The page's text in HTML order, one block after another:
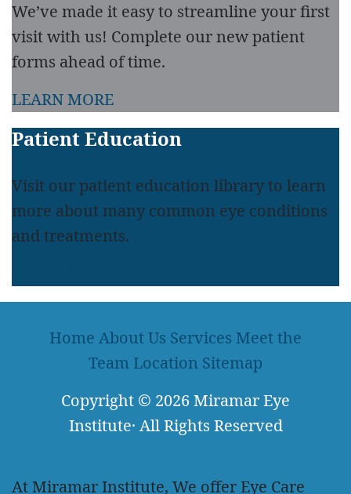
We’ve made it easy to streamline your first
visit with us! Complete our new patient
forms ahead of time.
LEARN MORE
Patient Education
Visit our patient education library to learn
more about many common eye conditions
and treatments.
Home About Us Services Meet the
Team Location Sitemap
Copyright © 2026Miramar Eye
Institute· All Rights Reserved
At Miramar Institute, We offer Eye Care